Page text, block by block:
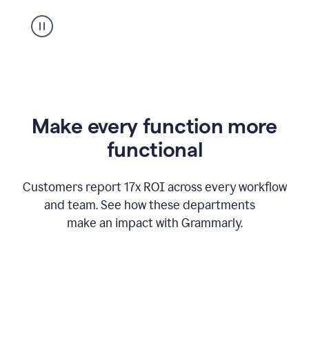
Grammarly
appearing
Make every function more
functional
Customers report 17x ROI across every workflow
and team. See how these departments
make an impact with Grammarly.